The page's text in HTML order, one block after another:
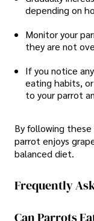
depending on
Monitor your
they are not
If you notice
eating habits,
to your parrot
By following
parrot enjoys
balanced diet.
Frequently
Can Parrots